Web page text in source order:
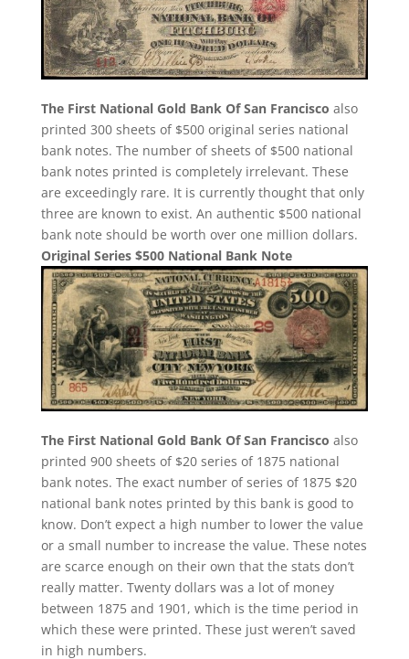
The First National Gold Bank Of San Francisco also
printed 300 sheets of $500 original series national
bank notes. The number of sheets of $500 national
bank notes printed is completely irrelevant. These
are exceedingly rare. It is currently thought that only
three are known to exist. An authentic $500 national
bank note should be worth over one million dollars.
Original Series $500 National Bank Note
The First National Gold Bank Of San Francisco also
printed 900 sheets of $20 series of 1875 national
bank notes. The exact number of series of 1875 $20
national bank notes printed by this bank is good to
know. Don’t expect a high number to lower the value
or a small number to increase the value. These notes
are scarce enough on their own that the stats don’t
really matter. Twenty dollars was a lot of money
between 1875 and 1901, which is the time period in
which these were printed. These just weren’t saved
in high numbers.